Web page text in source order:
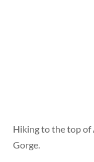
Hiking to the top of
Gorge.